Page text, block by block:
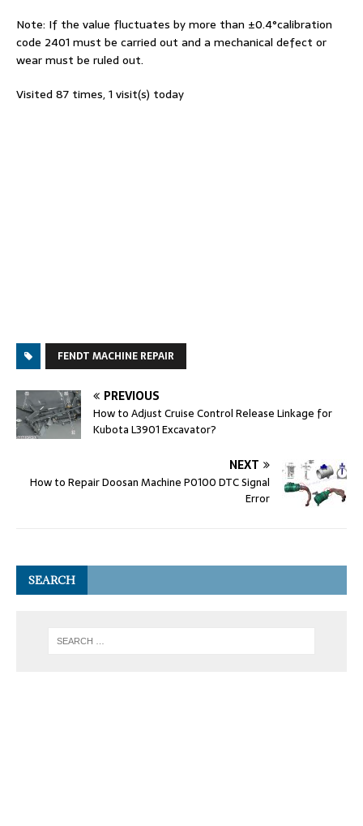
Note: If the value fluctuates by more than ±0.4°calibration
code 2401 must be carried out and a mechanical defect or
wear must be ruled out.
Visited 87 times, 1 visit(s) today
FENDT MACHINE REPAIR
PREVIOUS
How to Adjust Cruise Control Release Linkage for
Kubota L3901 Excavator?
NEXT
How to Repair Doosan Machine P0100 DTC Signal
Error
SEARCH